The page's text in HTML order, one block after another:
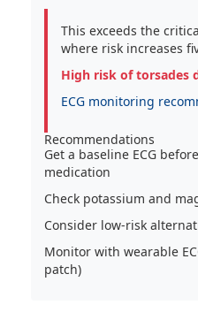
This exceeds the
where risk increases
High risk of torsades
ECG monitoring
Recommendations
Get a baseline ECG
medication
Check potassium and
Consider low-risk
Monitor with wearable
patch)